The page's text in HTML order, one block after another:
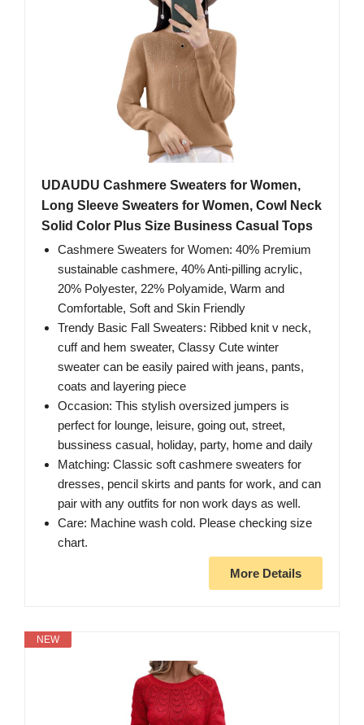
UDAUDU Cashmere Sweaters for Women,
Long Sleeve Sweaters for Women, Cowl Neck
Solid Color Plus Size Business Casual Tops
Cashmere Sweaters for Women: 40% Premium
sustainable cashmere, 40% Anti-pilling acrylic,
20% Polyester, 22% Polyamide, Warm and
Comfortable, Soft and Skin Friendly
Trendy Basic Fall Sweaters: Ribbed knit v neck,
cuff and hem sweater, Classy Cute winter
sweater can be easily paired with jeans, pants,
coats and layering piece
Occasion: This stylish oversized jumpers is
perfect for lounge, leisure, going out, street,
bussiness casual, holiday, party, home and daily
Matching: Classic soft cashmere sweaters for
dresses, pencil skirts and pants for work, and can
pair with any outfits for non work days as well.
Care: Machine wash cold. Please checking size
chart.
More Details
NEW